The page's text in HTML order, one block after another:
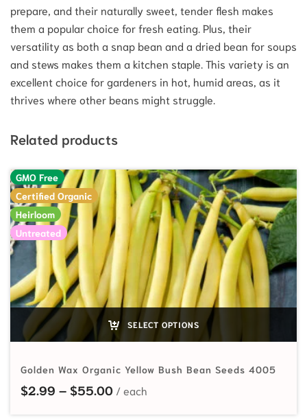
prepare, and their naturally sweet, tender flesh makes
them a popular choice for fresh eating. Plus, their
versatility as both a snap bean and a dried bean for soups
and stews makes them a kitchen staple. This variety is an
excellent choice for gardeners in hot, humid areas, as it
thrives where other beans might struggle.
Related products
GMO Free
Certified Organic
Heirloom
Untreated
SELECT OPTIONS
Golden Wax Organic Yellow Bush Bean Seeds 4005
$2.99 – $55.00Price range: $2.99 through